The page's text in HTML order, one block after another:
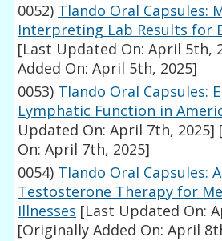
0052) Tlando Oral Capsules:
Interpreting Lab Results for
[Last Updated On: April 5th,
Added On: April 5th, 2025]
0053) Tlando Oral Capsules:
Lymphatic Function in
Updated On: April 7th, 2025]
On: April 7th, 2025]
0054) Tlando Oral Capsules:
Testosterone Therapy for
Illnesses [Last Updated On:
[Originally Added On: April